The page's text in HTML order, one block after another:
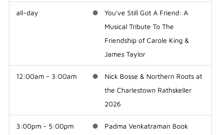
all-day
You've Still Got A Friend: A
Musical Tribute To The
Friendship of Carole King &
James Taylor
12:00am - 3:00am
Nick Bosse & Northern Roots at
the Charlestown Rathskeller
2026
3:00pm - 5:00pm
Padma Venkatraman Book